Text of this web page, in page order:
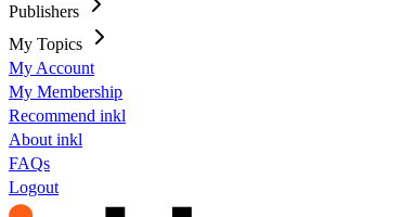
Publishers
My Topics
My Account
My Membership
Recommend inkl
About inkl
FAQs
Logout